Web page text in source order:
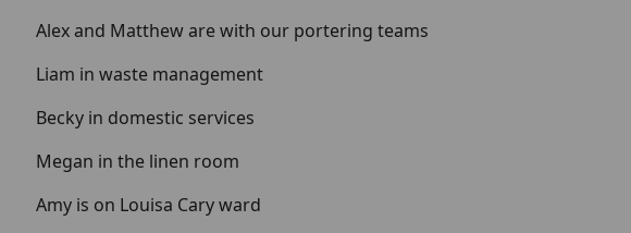
Alex and Matthew are with our portering teams
Liam in waste management
Becky in domestic services
Megan in the linen room
Amy is on Louisa Cary ward